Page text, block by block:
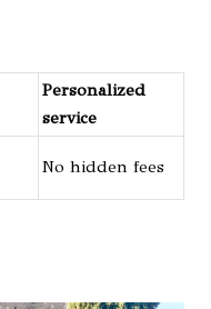
Personalized
service
No hidden fees